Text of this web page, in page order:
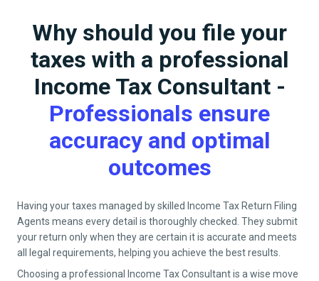
Why should you file your
taxes with a professional
Income Tax Consultant -
Professionals ensure
accuracy and optimal
outcomes
Having your taxes managed by skilled Income Tax Return Filing
Agents means every detail is thoroughly checked. They submit
your return only when they are certain it is accurate and meets
all legal requirements, helping you achieve the best results.
Choosing a professional Income Tax Consultant is a wise move